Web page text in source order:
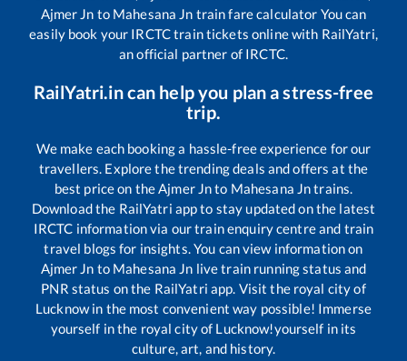
Ajmer Jn to Mahesana Jn train fare calculator You can
easily book your IRCTC train tickets online with RailYatri,
an official partner of IRCTC.
RailYatri.in can help you plan a stress-free
trip.
We make each booking a hassle-free experience for our
travellers. Explore the trending deals and offers at the
best price on theAjmer Jnto Mahesana Jntrains.
Download the RailYatri app to stay updated on the latest
IRCTC information via our train enquiry centre and train
travel blogs for insights. You can view information on
Ajmer Jn to Mahesana Jn live train running status and
PNR status on the RailYatri app. Visit the royal city of
Lucknow in the most convenient way possible! Immerse
yourself in the royal city of Lucknow!yourself in its
culture, art, and history.